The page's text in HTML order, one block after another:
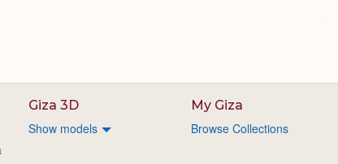
Giza 3D
Show models
My Giza
Browse Collections